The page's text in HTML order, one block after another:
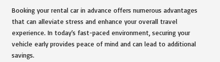
Booking your rental car in advance offers numerous advantages
that can alleviate stress and enhance your overall travel
experience. In today’s fast-paced environment, securing your
vehicle early provides peace of mind and can lead to additional
savings.